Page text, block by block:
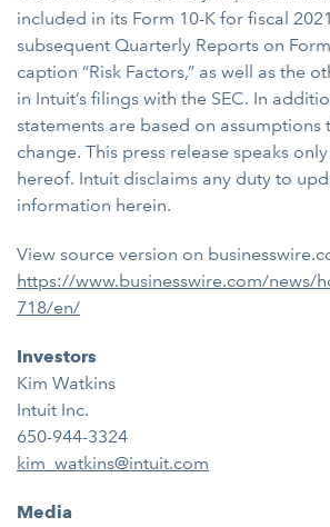
included in its Form 10-K for fiscal
subsequent Quarterly Reports on
caption “Risk Factors,” as well as the
in Intuit’s filings with the SEC. In
statements are based on assumptions
change. This press release speaks
hereof. Intuit disclaims any duty to
information herein.
View source version on
https://www.businesswire.com/news/
718/en/
Investors
Kim Watkins
Intuit Inc.
650-944-3324
kim_watkins@intuit.com
Media